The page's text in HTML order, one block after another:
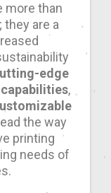
more than
are a
edge
,
the way
printing
needs of